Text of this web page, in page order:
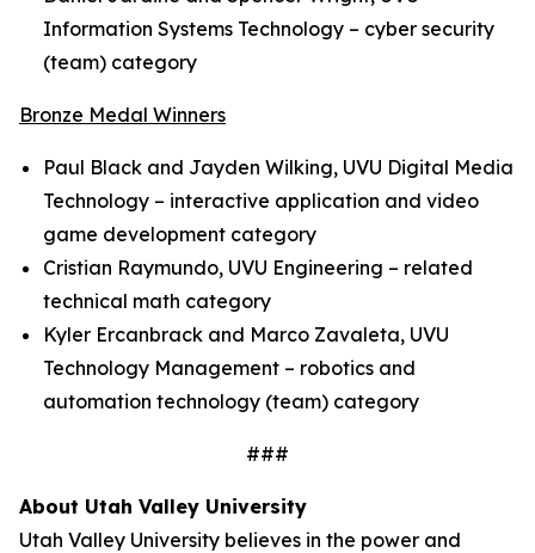
Information Systems Technology – cyber security
(team) category
Bronze Medal Winners
Paul Black and Jayden Wilking, UVU Digital Media
Technology – interactive application and video
game development category
Cristian Raymundo, UVU Engineering – related
technical math category
Kyler Ercanbrack and Marco Zavaleta, UVU
Technology Management – robotics and
automation technology (team) category
###
About Utah Valley University
Utah Valley University believes in the power and